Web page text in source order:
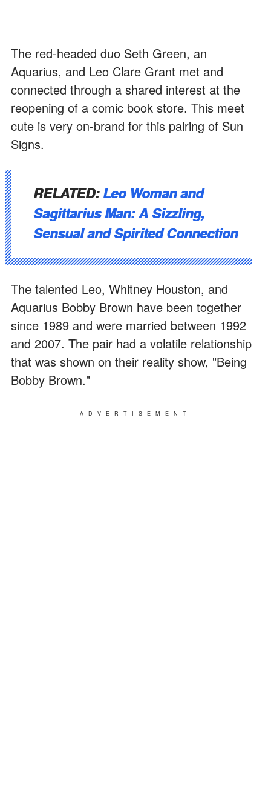
The red-headed duo Seth Green, an
Aquarius, and Leo Clare Grant met and
connected through a shared interest at the
reopening of a comic book store. This meet
cute is very on-brand for this pairing of Sun
Signs.
RELATED: Leo Woman and
Sagittarius Man: A Sizzling,
Sensual and Spirited Connection
The talented Leo, Whitney Houston, and
Aquarius Bobby Brown have been together
since 1989 and were married between 1992
and 2007. The pair had a volatile relationship
that was shown on their reality show, "Being
Bobby Brown."
ADVERTISEMENT